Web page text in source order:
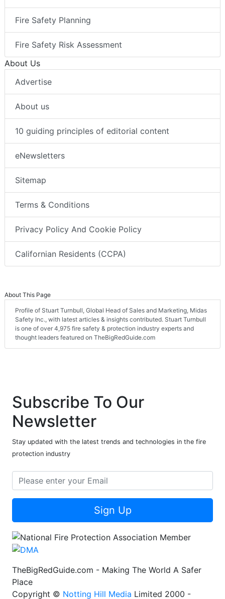
Fire Safety Planning
Fire Safety Risk Assessment
About Us
Advertise
About us
10 guiding principles of editorial content
eNewsletters
Sitemap
Terms & Conditions
Privacy Policy And Cookie Policy
Californian Residents (CCPA)
About This Page
Profile of Stuart Turnbull, Global Head of Sales and Marketing, Midas
Safety Inc., with latest articles & insights contributed. Stuart Turnbull
is one of over 4,975 fire safety & protection industry experts and
thought leaders featured on TheBigRedGuide.com
Subscribe To Our
Newsletter
Stay updated with the latest trends and technologies in the fire
protection industry
Sign Up
TheBigRedGuide.com - Making The World A Safer
Place
Copyright © Notting Hill Media Limited 2000 -